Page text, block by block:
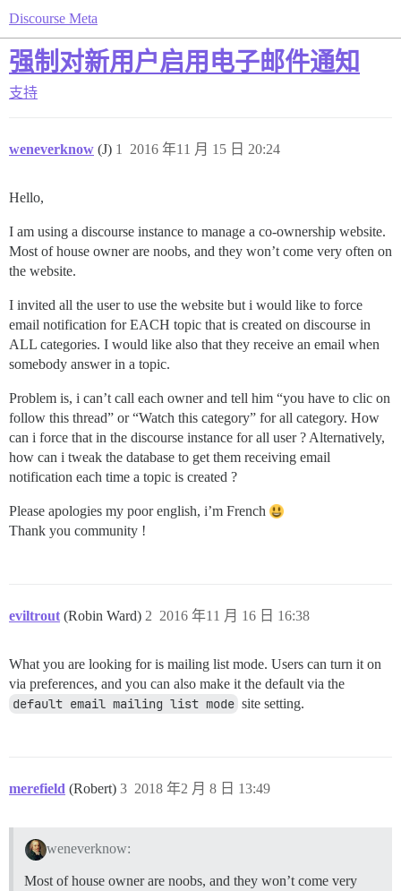
Discourse Meta
强制对新用户启用电子邮件通知
支持
weneverknow (J) 2016 年11 月 15 日 20:24
1
Hello,
I am using a discourse instance to manage a co-ownership website.
Most of house owner are noobs, and they won’t come very often on
the website.
I invited all the user to use the website but i would like to force
email notification for EACH topic that is created on discourse in
ALL categories. I would like also that they receive an email when
somebody answer in a topic.
Problem is, i can’t call each owner and tell him “you have to clic on
follow this thread” or “Watch this category” for all category. How
can i force that in the discourse instance for all user ? Alternatively,
how can i tweak the database to get them receiving email
notification each time a topic is created ?
Please apologies my poor english, i’m French
Thank you community !
eviltrout (Robin Ward) 2016 年11 月 16 日 16:38
2
What you are looking for is mailing list mode. Users can turn it on
via preferences, and you can also make it the default via the
default email mailing list mode site setting.
merefield (Robert) 2018 年2 月 8 日 13:49
3
weneverknow:
Most of house owner are noobs, and they won’t come very